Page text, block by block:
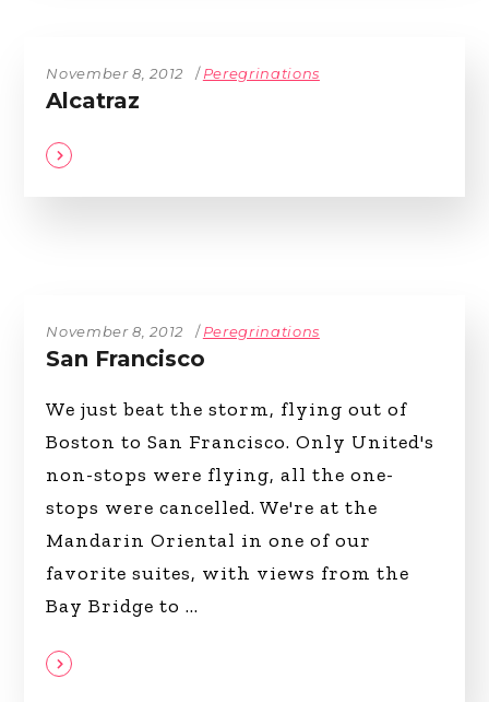
November 8, 2012 Peregrinations
Alcatraz
November 8, 2012 Peregrinations
San Francisco
We just beat the storm, flying out of
Boston to San Francisco. Only United's
non-stops were flying, all the one-
stops were cancelled. We're at the
Mandarin Oriental in one of our
favorite suites, with views from the
Bay Bridge to